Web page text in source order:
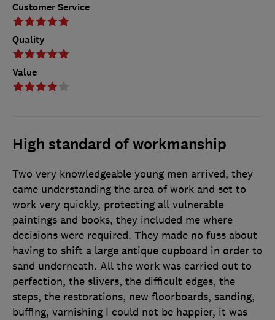
Customer Service
Quality
Value
High standard of workmanship
Two very knowledgeable young men arrived, they
came understanding the area of work and set to
work very quickly, protecting all vulnerable
paintings and books, they included me where
decisions were required. They made no fuss about
having to shift a large antique cupboard in order to
sand underneath. All the work was carried out to
perfection, the slivers, the difficult edges, the
steps, the restorations, new floorboards, sanding,
buffing, varnishing I could not be happier, it was